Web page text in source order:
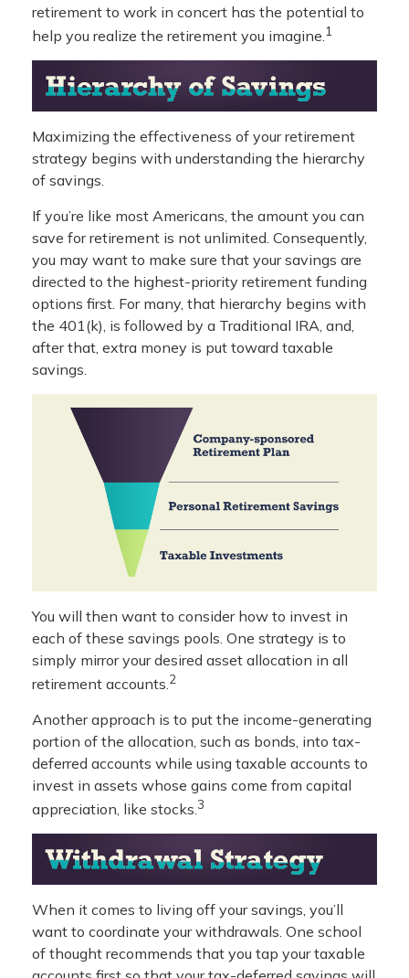
retirement to work in concert has the potential to
help you realize the retirement you imagine. 1
Maximizing the effectiveness of your retirement
strategy begins with understanding the hierarchy
of savings.
If you’re like most Americans, the amount you can
save for retirement is not unlimited. Consequently,
you may want to make sure that your savings are
directed to the highest-priority retirement funding
options first. For many, that hierarchy begins with
the 401(k), is followed by a Traditional IRA, and,
after that, extra money is put toward taxable
savings.
You will then want to consider how to invest in
each of these savings pools. One strategy is to
simply mirror your desired asset allocation in all
retirement accounts. 2
Another approach is to put the income-generating
portion of the allocation, such as bonds, into tax-
deferred accounts while using taxable accounts to
invest in assets whose gains come from capital
appreciation, like stocks.3
When it comes to living off your savings, you’ll
want to coordinate your withdrawals. One school
of thought recommends that you tap your taxable